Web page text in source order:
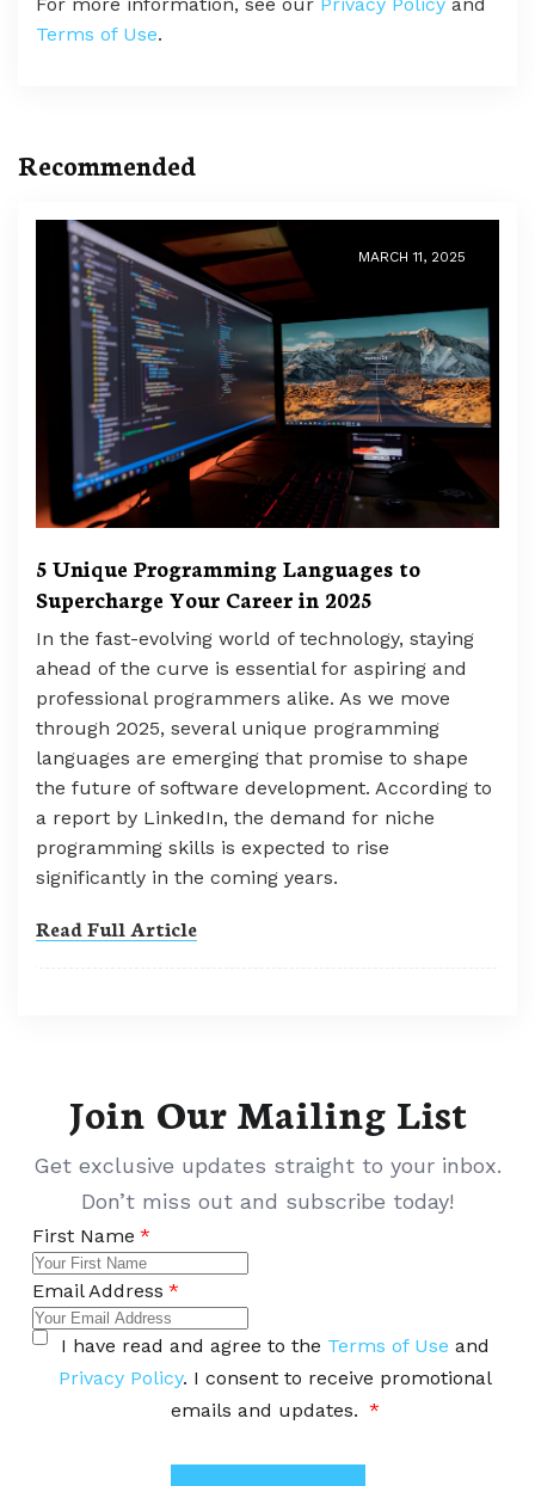
Terms of Use.
Recommended
MARCH 11, 2025
5 Unique Programming Languages to
Supercharge Your Career in 2025
In the fast-evolving world of technology, staying
ahead of the curve is essential for aspiring and
professional programmers alike. As we move
through 2025, several unique programming
languages are emerging that promise to shape
the future of software development. According to
a report by LinkedIn, the demand for niche
programming skills is expected to rise
significantly in the coming years.
Read Full Article